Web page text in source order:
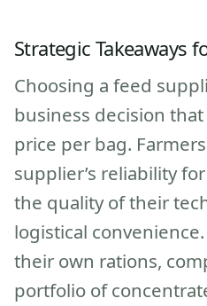
Strategic Takeaways
Choosing a feed
business decision
price per bag.
supplier’s reliability
the quality of their
logistical
their own rations,
portfolio of